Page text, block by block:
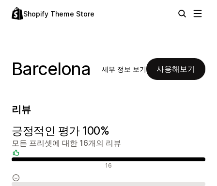
Shopify Theme Store
Barcelona 세부 정보 보기 사용해보기
리뷰
긍정적인 평가 100%
모든 프리셋에 대한 16개의 리뷰
16